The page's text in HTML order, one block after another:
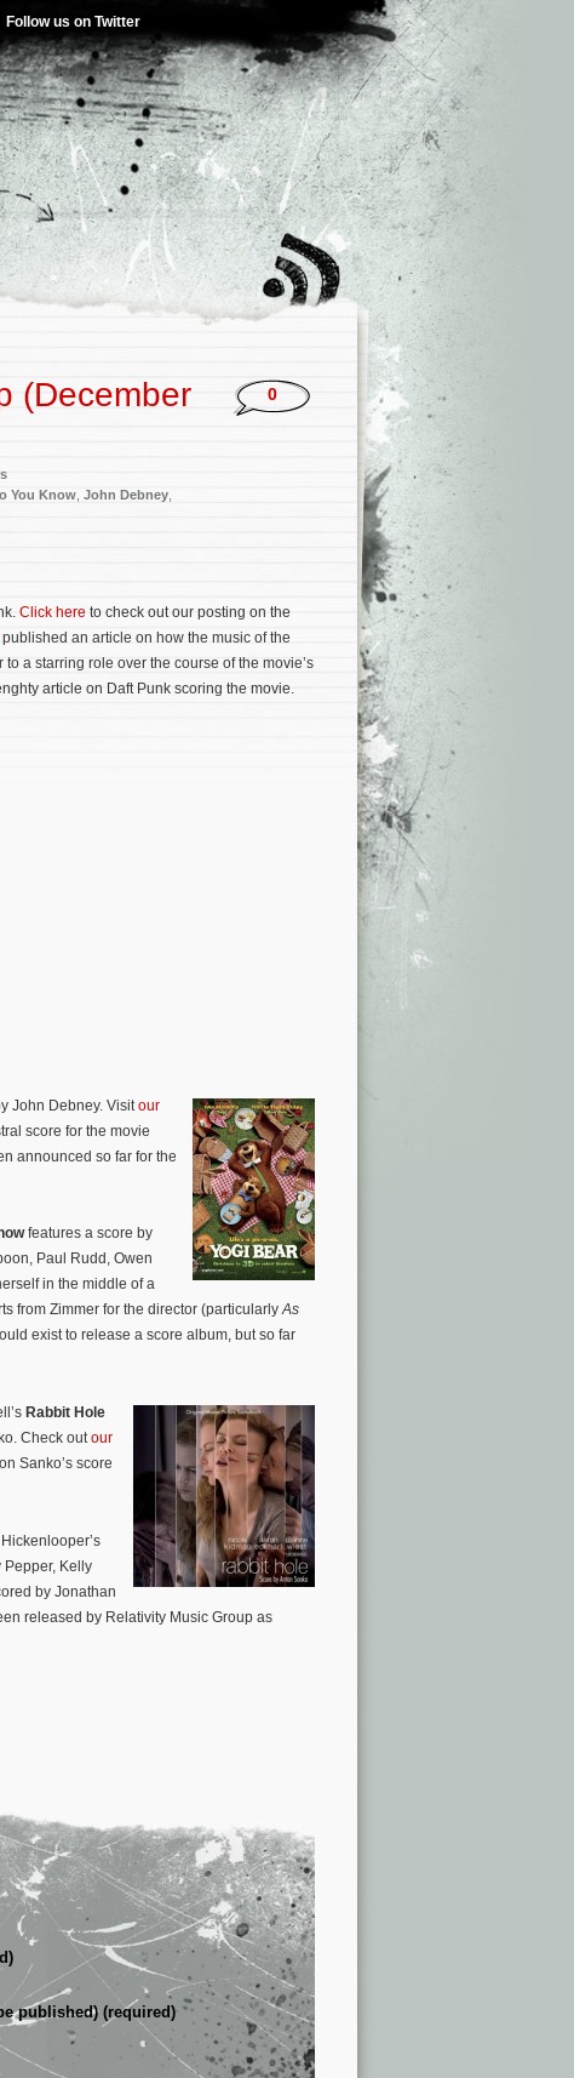
Follow us on Twitter
(December
You Know John Debney
0
Click here to check out our posting on the
published an article on how the music of the
a starring role over the course of the movie’s
article on Daft Punk scoring the movie.
John Debney. Visit our
score for the movie
announced so far for the
features a score by
Paul Rudd, Owen
in the middle of a
from Zimmer for the director (particularlyAs
exist to release a score album, but so far
Rabbit Hole
Check outour
Sanko’s score
Pepper, Kelly
by Jonathan
released by Relativity Music Group as
published) (required)